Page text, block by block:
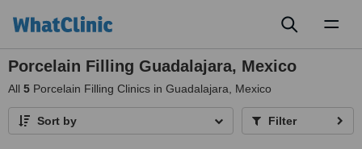
Porcelain Filling Guadalajara, Mexico
All 5 Porcelain Filling Clinics in Guadalajara, Mexico
Sort by Filter